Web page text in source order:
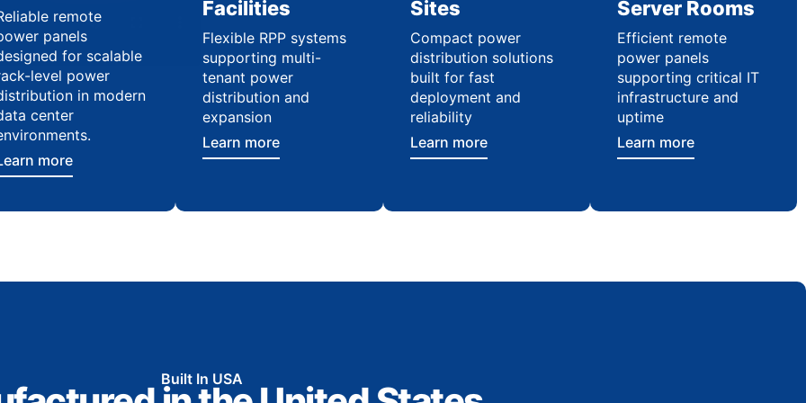
remote
panels
for scalable
level power
in modern
center
more
Facilities
Flexible RPP systems
supporting multi-
tenant power
distribution and
expansion
Learn more
Sites
Compact power
distribution solutions
built for fast
deployment and
reliability
Learn more
Server Rooms
Efficient remote
power panels
supporting critical IT
infrastructure and
uptime
Learn more
Built In USA